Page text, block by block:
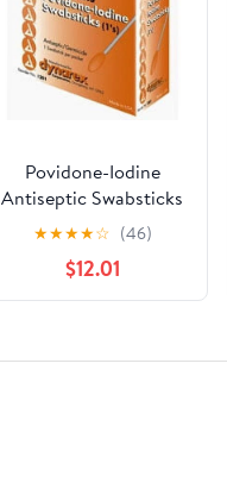
Povidone-Iodine
Antiseptic Swabsticks
By Dynarex - 50 Ea, 3
★★★★☆ (46)
$12.01